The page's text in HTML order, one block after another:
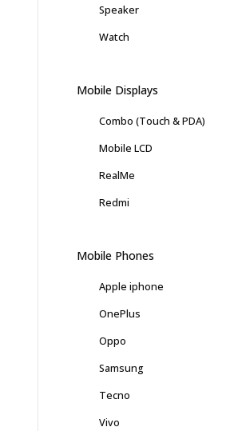
Speaker
Watch
Mobile Displays
Combo (Touch & PDA)
Mobile LCD
RealMe
Redmi
Mobile Phones
Apple iphone
OnePlus
Oppo
Samsung
Tecno
Vivo